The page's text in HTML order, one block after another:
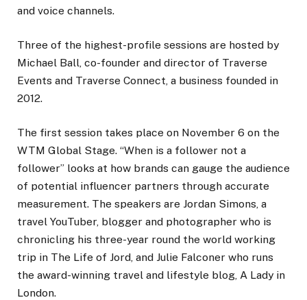
and voice channels.
Three of the highest-profile sessions are hosted by
Michael Ball, co-founder and director of Traverse
Events and Traverse Connect, a business founded in
2012.
The first session takes place on November 6 on the
WTM Global Stage. “When is a follower not a
follower” looks at how brands can gauge the audience
of potential influencer partners through accurate
measurement. The speakers are Jordan Simons, a
travel YouTuber, blogger and photographer who is
chronicling his three-year round the world working
trip in The Life of Jord, and Julie Falconer who runs
the award-winning travel and lifestyle blog, A Lady in
London.